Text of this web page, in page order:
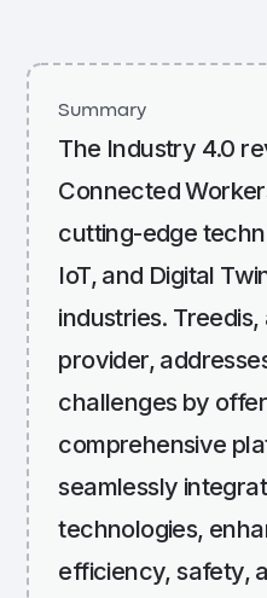
Summary
The Industry 4.0
Connected
cutting-edge
IoT, and Digital
industries.
provider,
challenges by
comprehensive
seamlessly
technologies,
efficiency, safety,